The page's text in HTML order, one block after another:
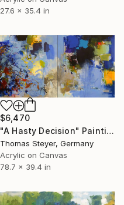
27.6 x 35.4 in
$6,470
"A Hasty Decision" Painting
Thomas Steyer, Germany
Acrylic on Canvas
78.7 x 39.4 in